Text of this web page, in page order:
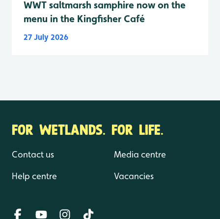
WWT saltmarsh samphire now on the
menu in the Kingfisher Café
27 July 2026
FOR WETLANDS. FOR LIFE.
Contact us
Help centre
Media centre
Vacancies